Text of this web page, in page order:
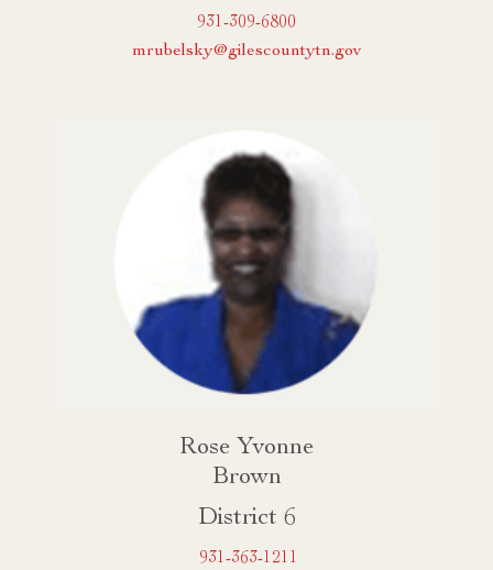
931-309-6800
mrubelsky@gilescountytn.gov
Rose Yvonne
Brown
District 6
931-363-1211